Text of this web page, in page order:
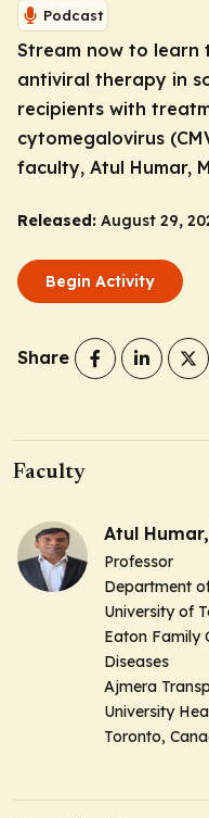
Podcast
Stream now to
antiviral therapy in
recipients with
cytomegalovirus
faculty, Atul Humar,
Released: August 29,
Begin Activity
Share
Faculty
Atul
Professor
Department
University of
Eaton Family
Diseases
Ajmera
University
Toronto,